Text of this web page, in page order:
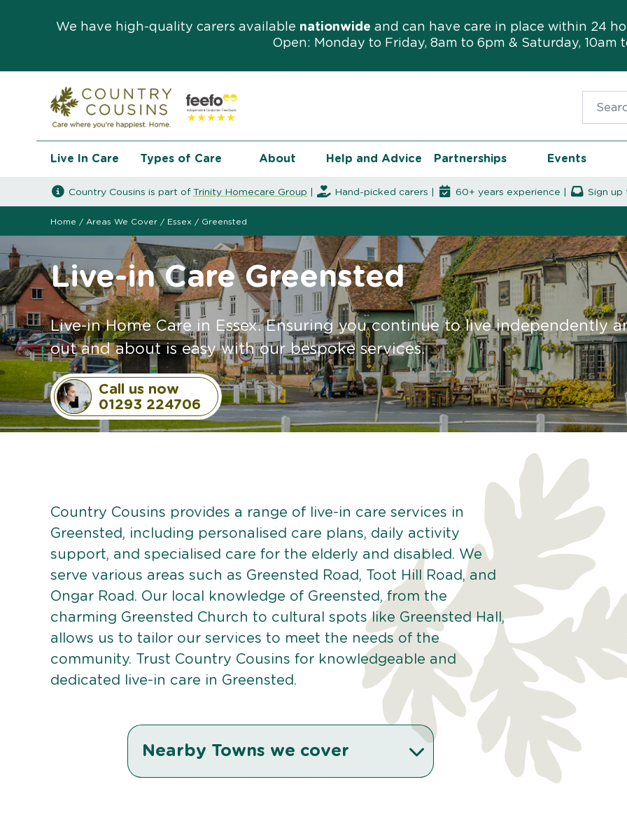
We have high-quality carers available nationwide and can have care in place within 24
Open: Monday to Friday, 8am to 6pm & Saturday, 10am
Live In Care Types of Care About Help and Advice Partnerships Events
Country Cousins is part of Trinity Homecare Group Hand-picked carers | 60+ years experience | Sign
Home / Areas We Cover / Essex / Greensted
Live-in Care Greensted
Live-in Home Care in Essex. Ensuring you continue to live independently
out and about is easy with our bespoke services.
Call us now
01293 224706
Country Cousins provides a range of live-in care services in
Greensted, including personalised care plans, daily activity
support, and specialised care for the elderly and disabled. We
serve various areas such as Greensted Road, Toot Hill Road, and
Ongar Road. Our local knowledge of Greensted, from the
charming Greensted Church to cultural spots like Greensted Hall,
allows us to tailor our services to meet the needs of the
community. Trust Country Cousins for knowledgeable and
dedicated live-in care in Greensted.
Nearby Towns we cover